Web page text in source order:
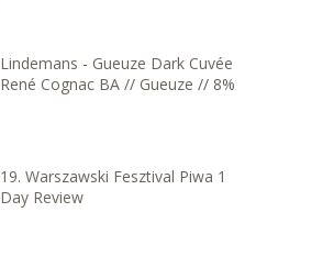
Lindemans - Gueuze Dark Cuvée
René Cognac BA // Gueuze // 8%
19. Warszawski Fesztival Piwa 1
Day Review